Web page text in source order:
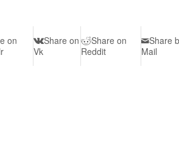
on
Share on
Vk
Share on
Reddit
Share
Mail